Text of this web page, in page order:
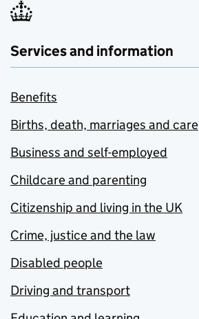
Services and information
Benefits
Births, death, marriages and care
Business and self-employed
Childcare and parenting
Citizenship and living in the UK
Crime, justice and the law
Disabled people
Driving and transport